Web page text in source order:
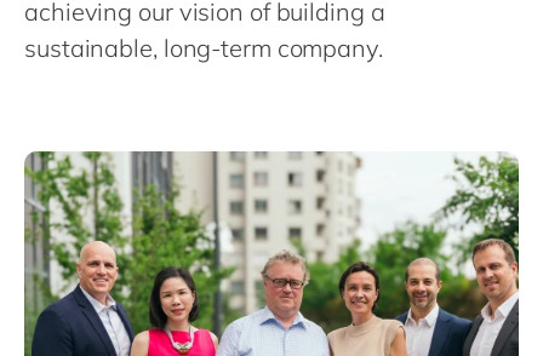
Philippines
Singapore
USA & Canada
en
achieving our vision of building a
sustainable, long-term company.